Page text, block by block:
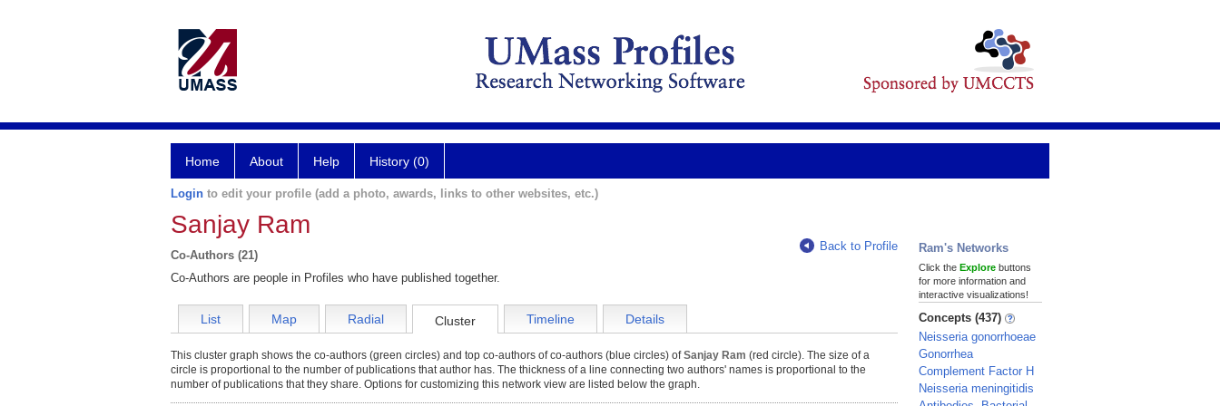
Home About Help History (0)
Login to edit your profile (add a photo, awards, links to other websites, etc.)
Sanjay Ram
Co-Authors (21)
Back to Profile
Co-Authors are people in Profiles who have published together.
List Map Radial Cluster Timeline Details
This cluster graph shows the co-authors (green circles) and top co-authors of co-authors (blue circles) ofSanjay Ram (red circle). The size of a
circle is proportional to the number of publications that author has. The thickness of a line connecting two authors' names is proportional to the
number of publications that they share. Options for customizing this network view are listed below the graph.
Ram's Networks
Click the Explore buttons
for more information and
interactive visualizations!
Concepts (437)
Neisseria gonorrhoeae
Gonorrhea
Complement Factor H
Neisseria meningitidis